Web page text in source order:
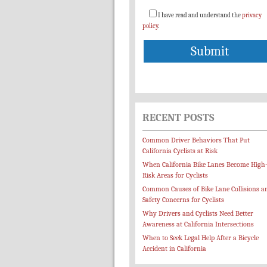
I have read and understand theprivacy
policy.
RECENT POSTS
Common Driver Behaviors That Put
California Cyclists at Risk
When California Bike Lanes Become High-
Risk Areas for Cyclists
Common Causes of Bike Lane Collisions
Safety Concerns for Cyclists
Why Drivers and Cyclists Need Better
Awareness at California Intersections
When to Seek Legal Help After a Bicycle
Accident in California